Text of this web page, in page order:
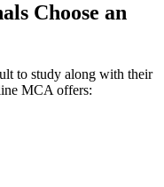
Choose an
to study along with their
MCA offers: